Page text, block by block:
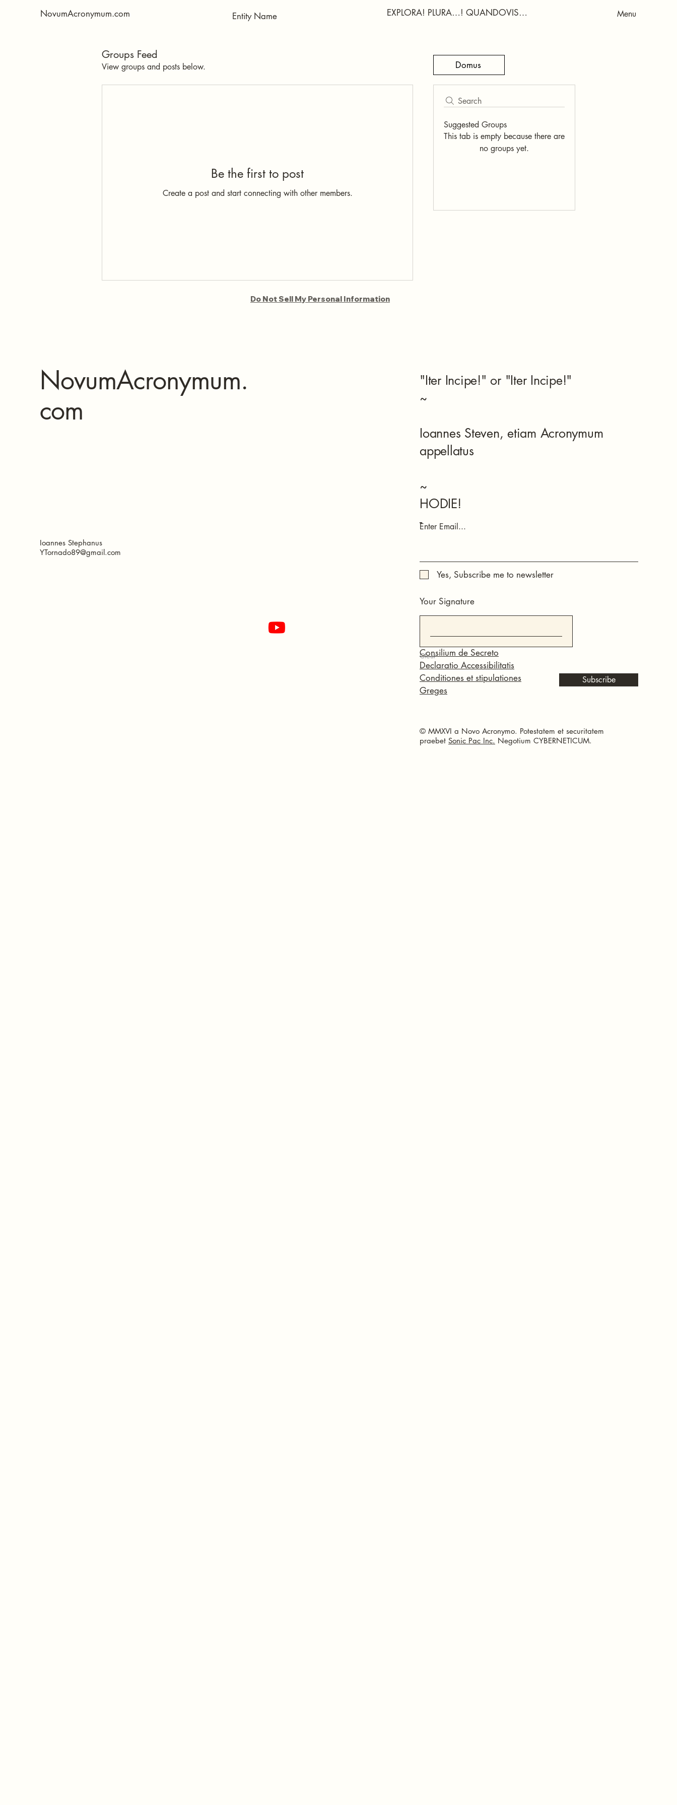
NovumAcronymum.com EXPLORA! PLURA…! QUANDOVIS… Menu
Groups Feed
View groups and posts below.
Search
Suggested Groups
This tab is empty because there are
no groups yet.
Be the first to post
Create a post and start connecting with other members.
Domus
Do Not Sell My Personal Information
NovumAcronymum.
com
Ioannes Stephanus
YTornado89@gmail.com
"Iter Incipe!" or "Iter Incipe!"
~
Ioannes Steven, etiam Acronymum
appellatus
~
HODIE!
-
Enter Email...
Yes, Subscribe me to newsletter
Your Signature
Clear
Subscribe
Consilium de Secreto
Declaratio Accessibilitatis
Conditiones et stipulationes
Greges
© MMXVI a Novo Acronymo. Potestatem et securitatem
praebet Sonic Pac Inc. Negotium CYBERNETICUM.